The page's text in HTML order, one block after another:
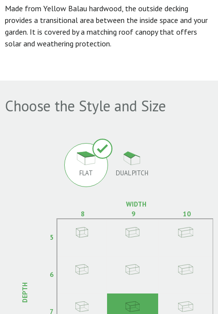
Made from Yellow Balau hardwood, the outside decking
provides a transitional area between the inside space and your
garden. It is covered by a matching roof canopy that offers
solar and weathering protection.
Choose the Style and Size
FLAT DUAL PITCH
WIDTH
8
9 10
DEPTH
5
6
7